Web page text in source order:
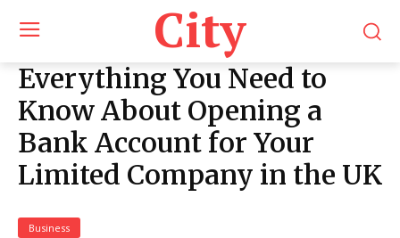
City
Everything You Need to
Know About Opening a
Bank Account for Your
Limited Company in the UK
Business